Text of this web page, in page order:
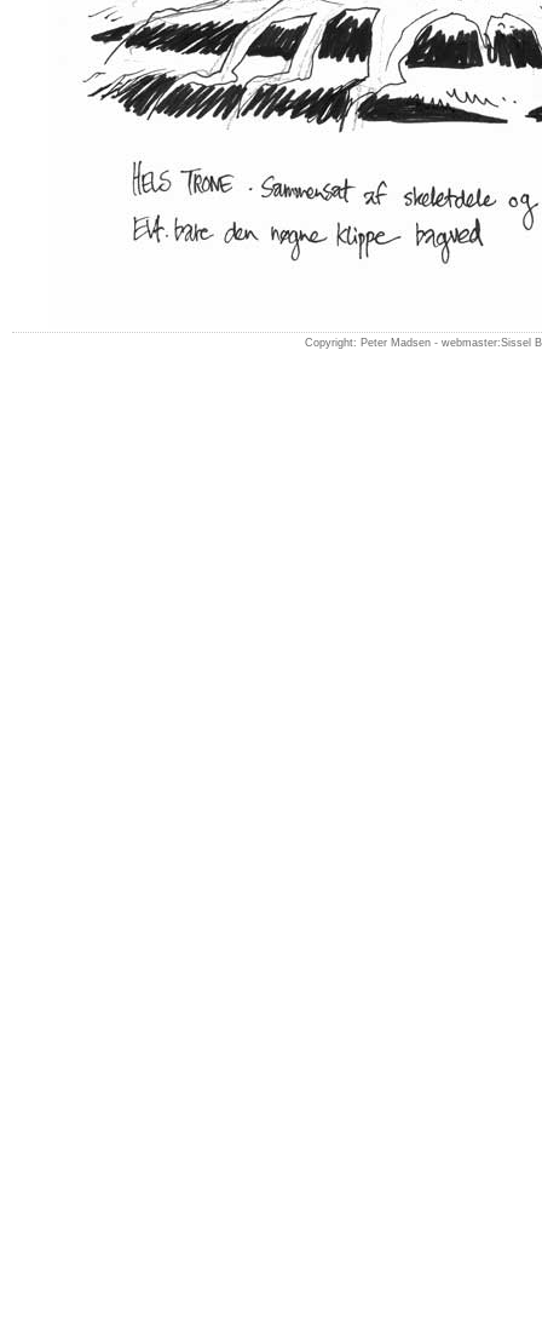
Copyright: Peter Madsen - webmaster:Sissel